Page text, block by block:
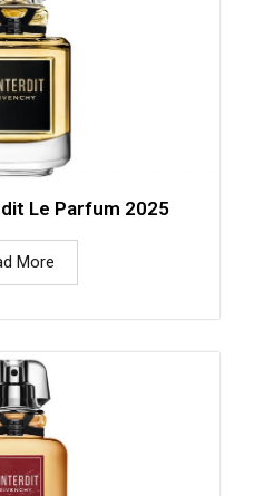
Le Parfum 2025
More